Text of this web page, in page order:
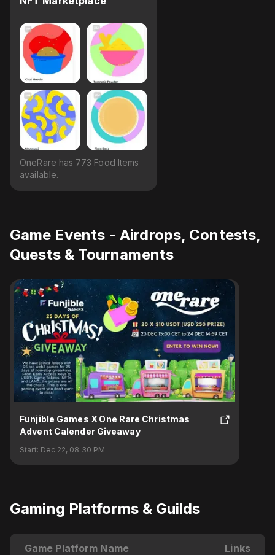
OneRare has 773 Food Items
available.
Game Events - Airdrops, Contests,
Quests & Tournaments
Funjible Games X One Rare Christmas
Advent Calender Giveaway
Start: Dec 22, 08:30 PM
Gaming Platforms & Guilds
Game Platform Name Links